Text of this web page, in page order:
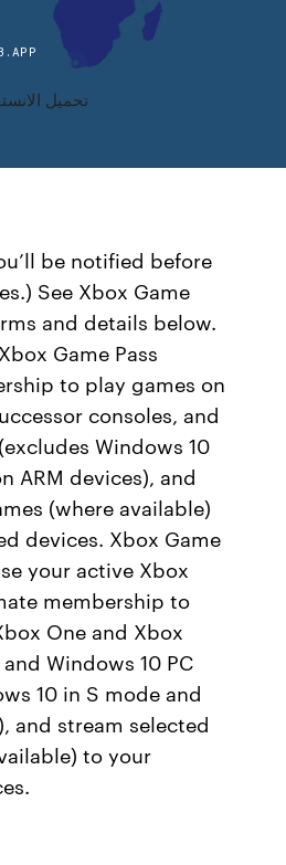
تحميل
be notified before
See Xbox Game
and details below.
Game Pass
to play games on
consoles, and
Windows 10
ARM devices), and
(where available)
devices. Xbox Game
your active Xbox
membership to
One and Xbox
Windows 10 PC
10 in S mode and
and stream selected
to your